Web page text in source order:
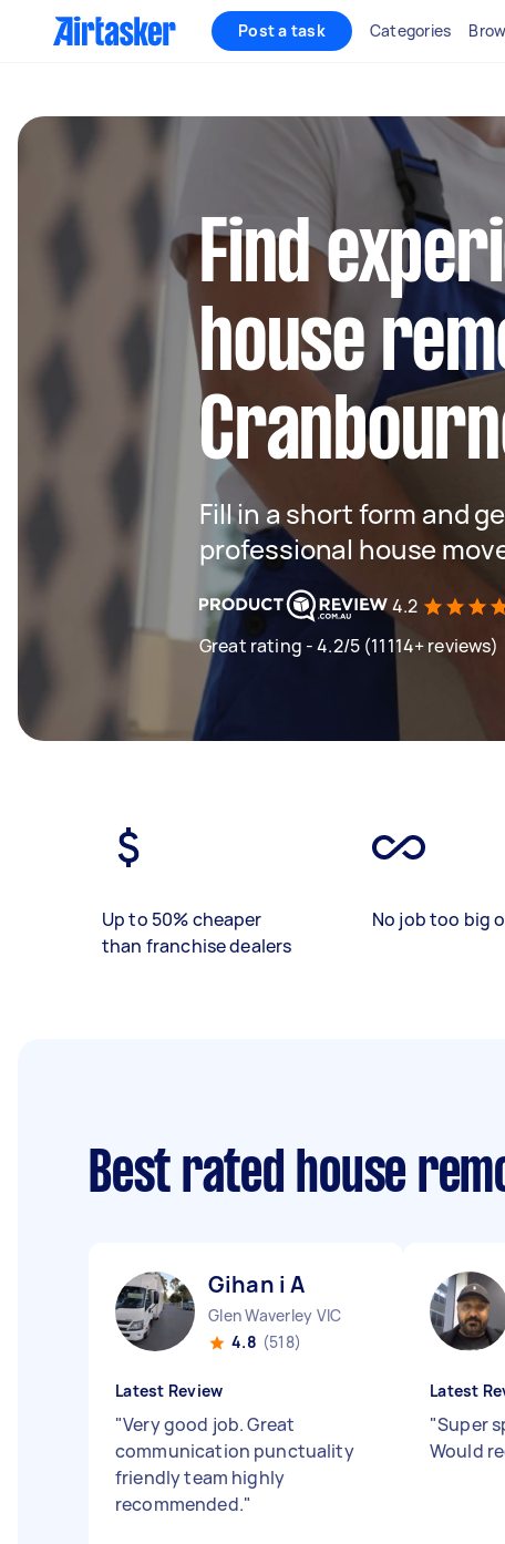
Post a task Categories
Find
house
Fill in a short form and
professional house
4.2
Great rating - 4.2/5 (11114+ reviews)
Up to 50% cheaper
than franchise dealers
No job too big
Best rated house
Gihan i A
Glen Waverley VIC
4.8 (518)
Latest Review
"Very good job. Great
communication punctuality
friendly team highly
recommended."
Latest
"Super
Would